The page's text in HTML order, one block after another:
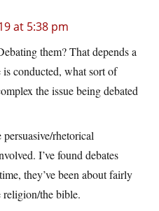
at 5:38 pm
them? That depends a
conducted, what sort of
the issue being debated
rhetorical
I’ve found debates
they’ve been about fairly
the bible.